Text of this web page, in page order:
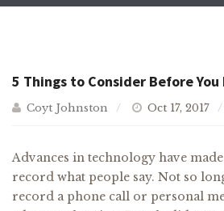
5 Things to Consider Before
Coyt Johnston Oct 17, 2017
Advances in technology have
record what people say. Not so
record a phone call or personal